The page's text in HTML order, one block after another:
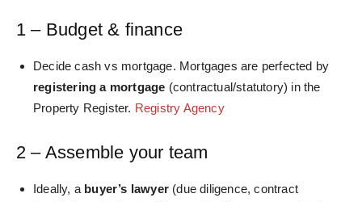
1 – Budget & finance
Decide cash vs mortgage. Mortgages are perfected by
registering a mortgage (contractual/statutory) in the
Property Register. Registry Agency
2 – Assemble your team
Ideally, a buyer’s lawyer (due diligence, contract